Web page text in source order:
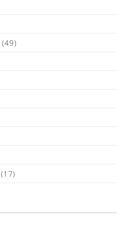
(49)
(17)